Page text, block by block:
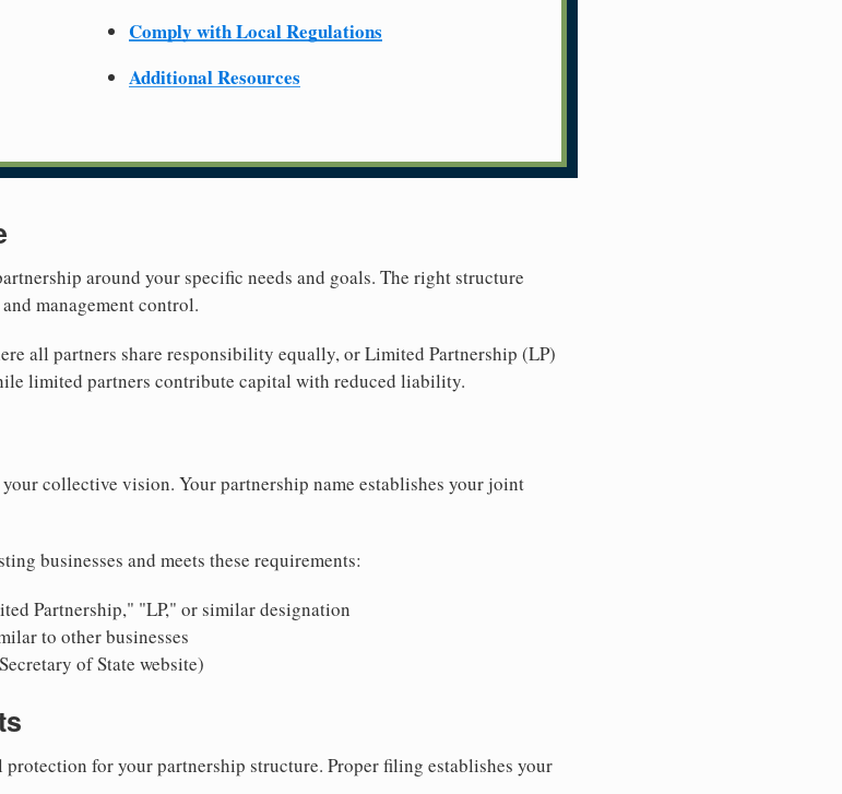
Comply with Local Regulations
Additional Resources
around your specific needs and goals. The right structure
management control.
all partners share responsibility equally, or Limited Partnership (LP)
limited partners contribute capital with reduced liability.
collective vision. Your partnership name establishes your joint
businesses and meets these requirements:
Partnership," "LP," or similar designation
to other businesses
of State website)
for your partnership structure. Proper filing establishes your